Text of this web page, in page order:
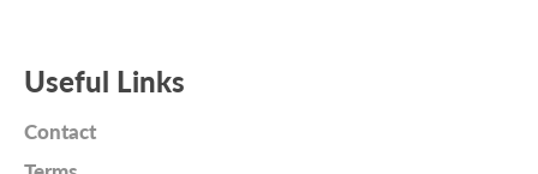
Useful Links
Contact